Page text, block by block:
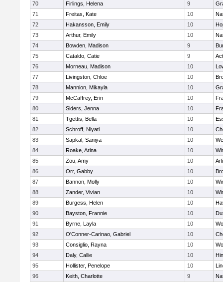
70
Firlings, Helena 9
71
Freitas, Kate 10
72
Hakansson, Emily 10
73
Arthur, Emily 10
74
Bowden, Madison 9
75
Cataldo, Catie 9
76
Morneau, Madison 10
77
Livingston, Chloe 10
78
Mannion, Mikayla 10
79
McCaffrey, Erin 10
80
Siders, Jenna 10
81
Tgettis, Bella 10
82
Schroff, Niyati 10
83
Sapkal, Saniya 10
84
Roake, Arina 10
85
Zou, Amy 10
86
Orr, Gabby 10
87
Bannon, Molly 10
88
Zander, Vivian 10
89
Burgess, Helen 10
90
Bayston, Frannie 10
91
Byrne, Layla 10
92
O'Conner-Carinao, Gabriel 10
93
Consiglio, Rayna 10
94
Daly, Callie 10
95
Hollister, Penelope 10
96
Keith, Charlotte 9